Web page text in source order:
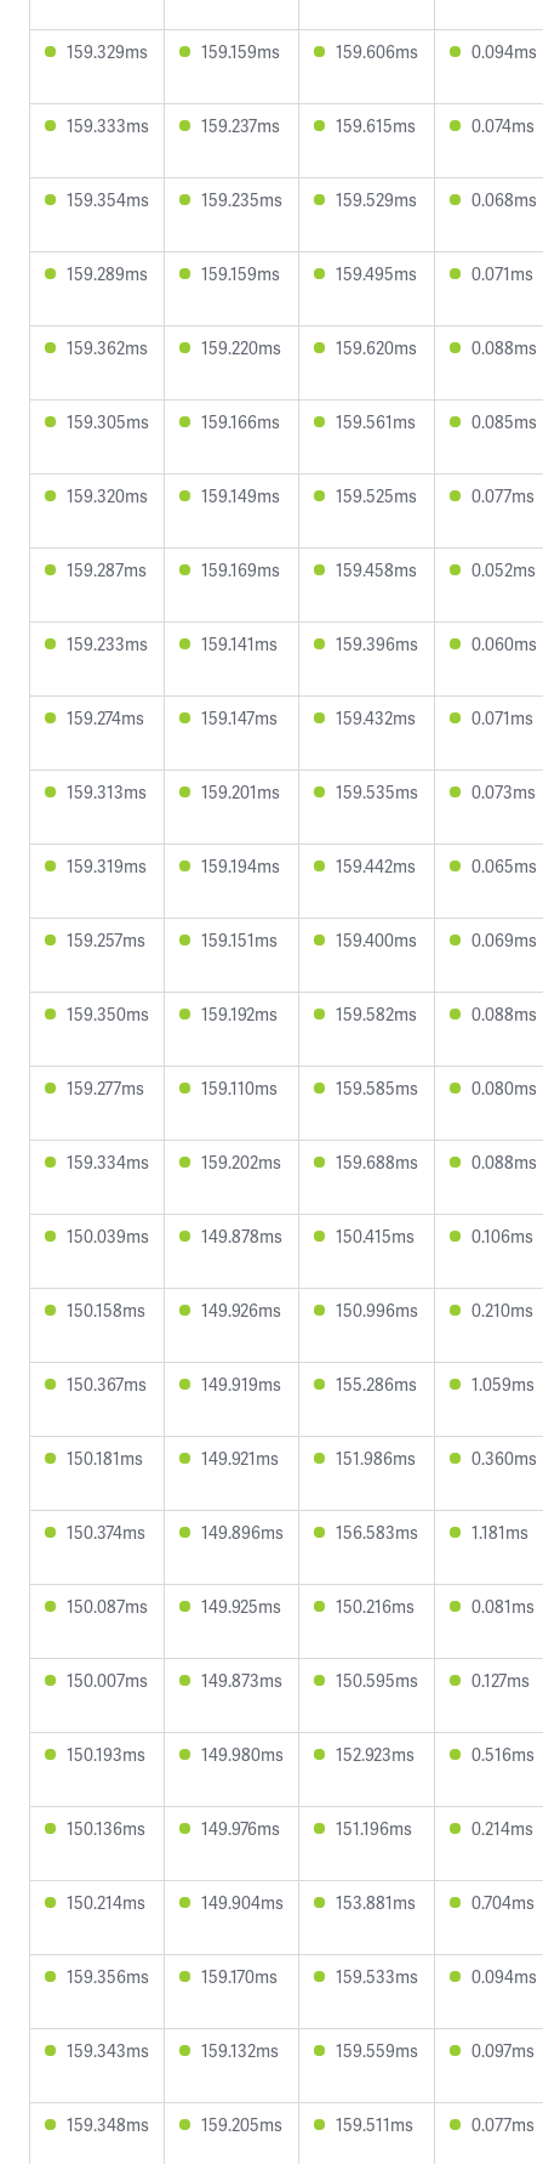
159.329ms 159.159ms 159.606ms 0.094ms
159.333ms 159.237ms 159.615ms 0.074ms
159.354ms 159.235ms 159.529ms 0.068ms
159.289ms 159.159ms 159.495ms 0.071ms
159.362ms 159.220ms 159.620ms 0.088ms
159.305ms 159.166ms 159.561ms 0.085ms
159.320ms 159.149ms 159.525ms 0.077ms
159.287ms 159.169ms 159.458ms 0.052ms
159.233ms 159.141ms 159.396ms 0.060ms
159.274ms 159.147ms 159.432ms 0.071ms
159.313ms 159.201ms 159.535ms 0.073ms
159.319ms 159.194ms 159.442ms 0.065ms
159.257ms 159.151ms 159.400ms 0.069ms
159.350ms 159.192ms 159.582ms 0.088ms
159.277ms 159.110ms 159.585ms 0.080ms
159.334ms 159.202ms 159.688ms 0.088ms
150.039ms 149.878ms 150.415ms 0.106ms
150.158ms 149.926ms 150.996ms 0.210ms
150.367ms 149.919ms 155.286ms 1.059ms
150.181ms 149.921ms 151.986ms 0.360ms
150.374ms 149.896ms 156.583ms 1.181ms
150.087ms 149.925ms 150.216ms 0.081ms
150.007ms 149.873ms 150.595ms 0.127ms
150.193ms 149.980ms 152.923ms 0.516ms
150.136ms 149.976ms 151.196ms 0.214ms
150.214ms 149.904ms 153.881ms 0.704ms
159.356ms 159.170ms 159.533ms 0.094ms
159.343ms 159.132ms 159.559ms 0.097ms
159.348ms 159.205ms 159.511ms 0.077ms